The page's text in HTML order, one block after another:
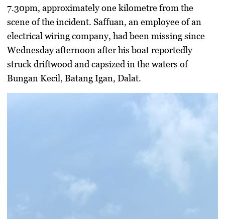
7.30pm, approximately one kilometre from the
scene of the incident. Saffuan, an employee of an
electrical wiring company, had been missing since
Wednesday afternoon after his boat reportedly
struck driftwood and capsized in the waters of
Bungan Kecil, Batang Igan, Dalat.